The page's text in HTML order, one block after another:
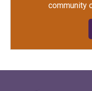
community